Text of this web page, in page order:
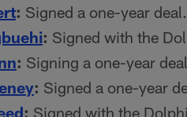
: Signed a one-year
: Signed with the
: Signing a one-year
: Signed a one-year
: Signed with the